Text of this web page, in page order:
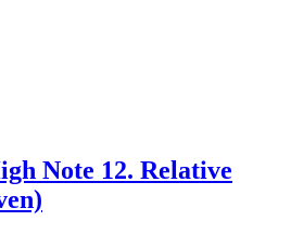
Note 12. Relative